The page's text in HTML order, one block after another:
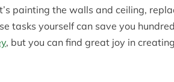
painting the walls and ceiling,
tasks yourself can save you
, but you can find great joy in